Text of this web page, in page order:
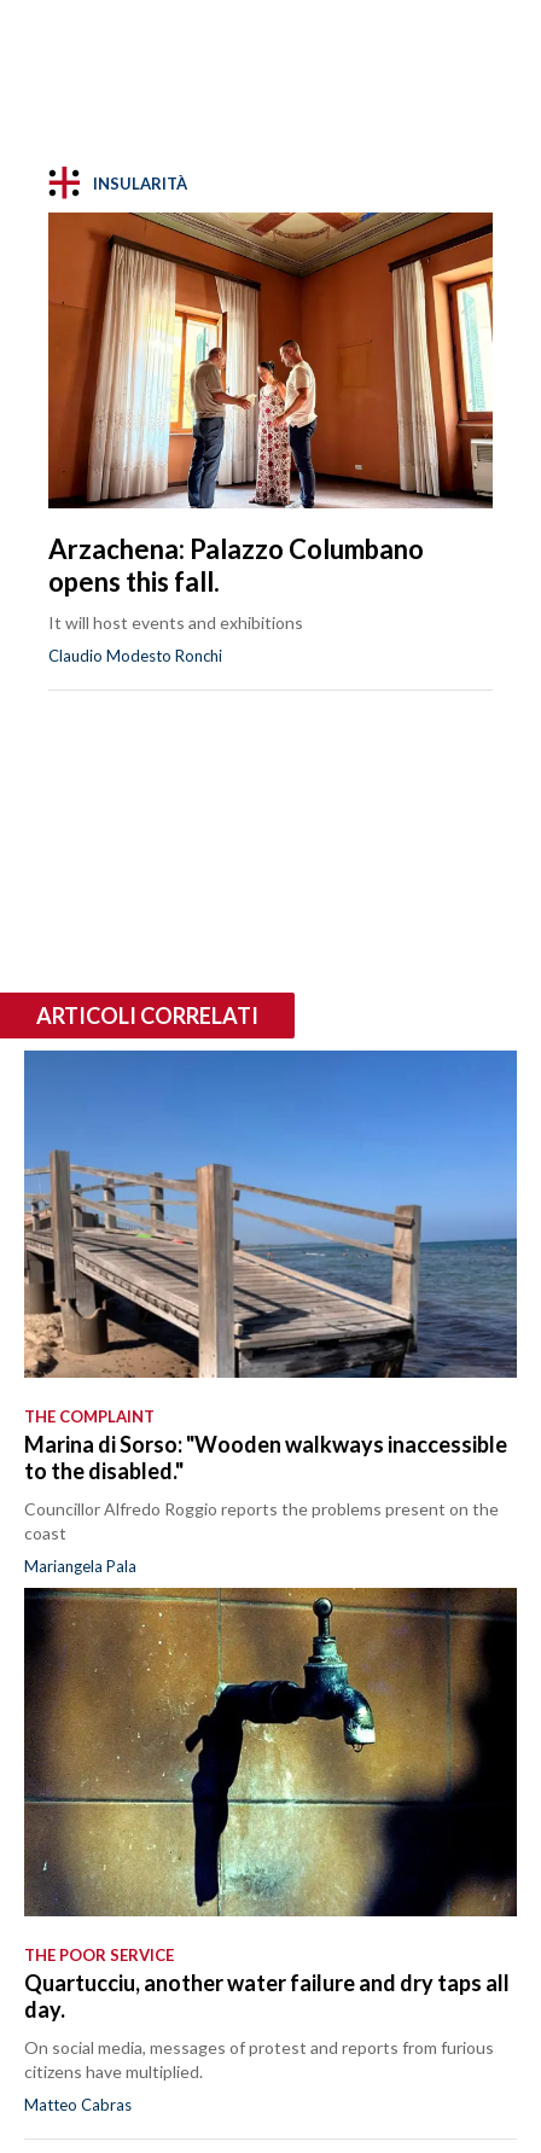
INSULARITÀ
Arzachena: Palazzo Columbano
opens this fall.
It will host events and exhibitions
Claudio Modesto Ronchi
ARTICOLI CORRELATI
THE COMPLAINT
Marina di Sorso: "Wooden walkways inaccessible
to the disabled."
Councillor Alfredo Roggio reports the problems present on the
coast
Mariangela Pala
THE POOR SERVICE
Quartucciu, another water failure and dry taps all
day.
On social media, messages of protest and reports from furious
citizens have multiplied.
Matteo Cabras